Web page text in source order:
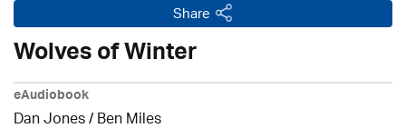
Share
Wolves of Winter
eAudiobook
Dan Jones / Ben Miles